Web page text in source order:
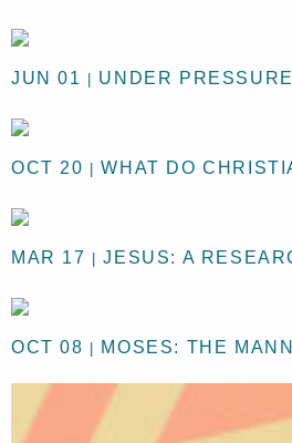
JUN 01 | UNDER
OCT 20 |WHAT DO
MAR 17 |JESUS: A
OCT 08 | MOSES: THE